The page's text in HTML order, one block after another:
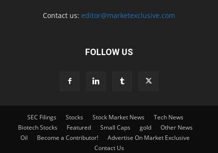
Contact us: editor@marketexclusive.com
FOLLOW US
SEC Filings Stocks Stock Market News
Tech News
Biotech Stocks
Featured Small Caps gold
Other News
Oil
Become a Contributor!
Advertise On Market Exclusive
Contact Us